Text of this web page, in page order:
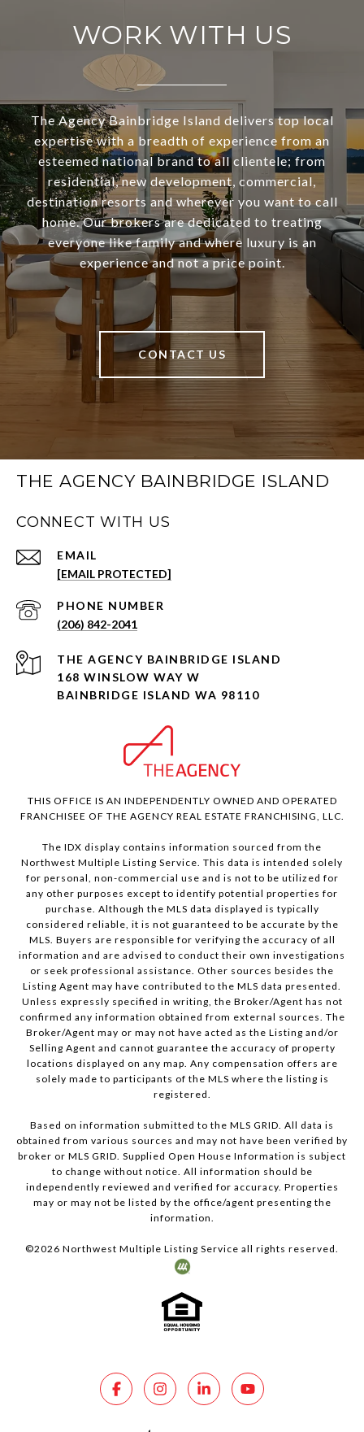
WORK WITH US
The Agency Bainbridge Island delivers top local
expertise with a breadth of experience from an
esteemed national brand to all clientele; from
residential, new development, commercial,
destination resorts and wherever you want to call
home. Our brokers are dedicated to treating
everyone like family and where luxury is an
experience and not a price point.
CONTACT US
THE AGENCY BAINBRIDGE ISLAND
CONNECT WITH US
EMAIL
[EMAIL PROTECTED]
PHONE NUMBER
(206) 842-2041
168 WINSLOW WAY W
BAINBRIDGE ISLAND WA 98110
THIS OFFICE IS AN INDEPENDENTLY OWNED AND OPERATED
FRANCHISEE OF THE AGENCY REAL ESTATE FRANCHISING, LLC.
The IDX display contains information sourced from the
Northwest Multiple Listing Service. This data is intended solely
for personal, non-commercial use and is not to be utilized for
any other purposes except to identify potential properties for
purchase. Although the MLS data displayed is typically
considered reliable, it is not guaranteed to be accurate by the
MLS. Buyers are responsible for verifying the accuracy of all
information and are advised to conduct their own investigations
or seek professional assistance. Other sources besides the
Listing Agent may have contributed to the MLS data presented.
Unless expressly specified in writing, the Broker/Agent has not
confirmed any information obtained from external sources. The
Broker/Agent may or may not have acted as the Listing and/or
Selling Agent and cannot guarantee the accuracy of property
locations displayed on any map. Any compensation offers are
solely made to participants of the MLS where the listing is
registered.
Based on information submitted to the MLS GRID. All data is
obtained from various sources and may not have been verified by
broker or MLS GRID. Supplied Open House Information is subject
to change without notice. All information should be
independently reviewed and verified for accuracy. Properties
may or may not be listed by the office/agent presenting the
information.
©2026 Northwest Multiple Listing Service all rights reserved.